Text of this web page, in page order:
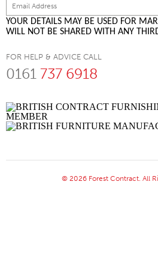
YOUR DETAILS MAY BE USED FOR
WILL NOT BE SHARED WITH ANY
FOR HELP & ADVICE CALL
0161 737 6918
© 2026 Forest Contract. All